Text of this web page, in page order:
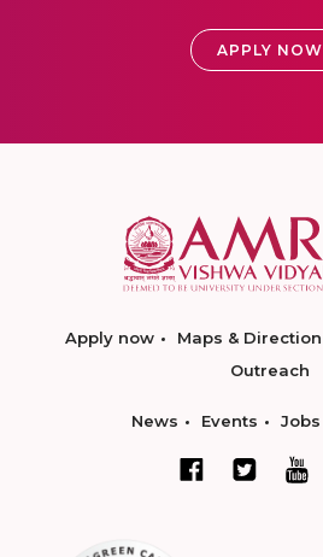
APPLY NOW
Apply now Maps & Direction
Outreach
News Events Jobs